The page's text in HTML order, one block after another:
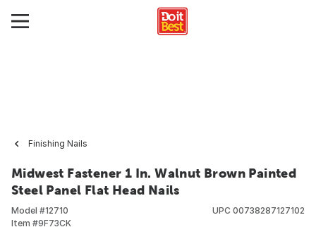
Finishing Nails
Midwest Fastener 1 In. Walnut Brown Painted
Steel Panel Flat Head Nails
Model #12710
Item #9F73CK
UPC 00738287127102